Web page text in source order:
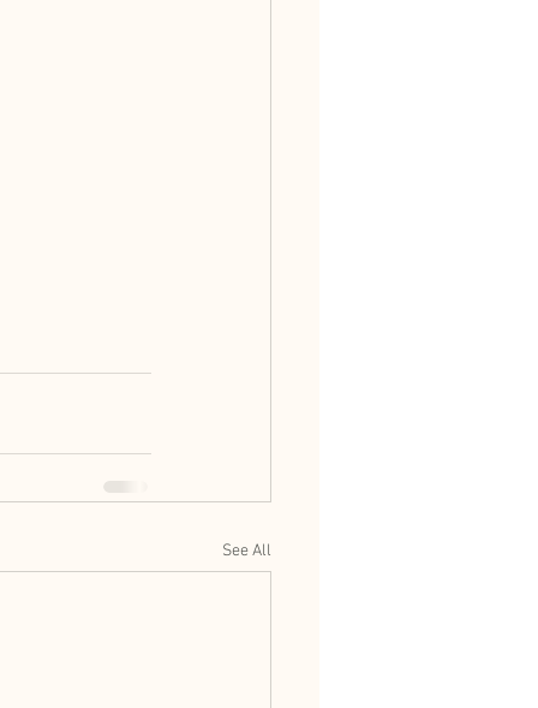
See All